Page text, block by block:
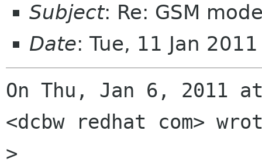
Subject: Re: GSM
Date: Tue, 11 Jan
On Thu, Jan 6, 2011
<dcbw redhat com>
>